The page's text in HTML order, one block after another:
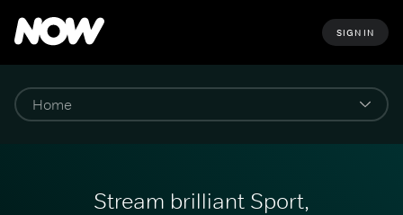
SIGN IN
Stream brilliant Sport,